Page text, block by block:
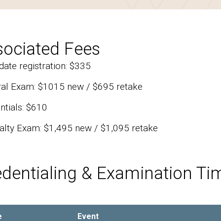
Fees
registration: $335
Exam: $1015 new / $695 retake
$610
Exam: $1,495 new / $1,095 retake
& Examination
Event